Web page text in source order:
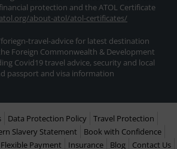
protection and the ATOL Certificate
about-atol/atol-certificates/
travel-advice for latest destination
Foreign Commonwealth & Development
Covid19 travel advice, security and local
passport and visa information
Data Protection Policy
Travel Protection
Slavery Statement
Book with Confidence
Flexible Payment Insurance Blog Contact Us